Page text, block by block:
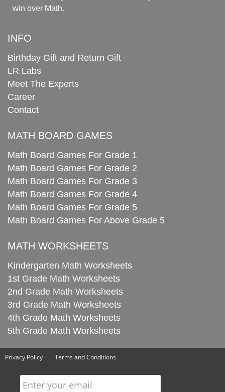
win over Math.
INFO
Birthday Gift and Return Gift
LR Labs
Meet The Experts
Career
Contact
MATH BOARD GAMES
Math Board Games For Grade 1
Math Board Games For Grade 2
Math Board Games For Grade 3
Math Board Games For Grade 4
Math Board Games For Grade 5
Math Board Games For Above Grade 5
MATH WORKSHEETS
Kindergarten Math Worksheets
1st Grade Math Worksheets
2nd Grade Math Worksheets
3rd Grade Math Worksheets
4th Grade Math Worksheets
5th Grade Math Worksheets
Privacy Policy Terms and Conditions
Enter your email